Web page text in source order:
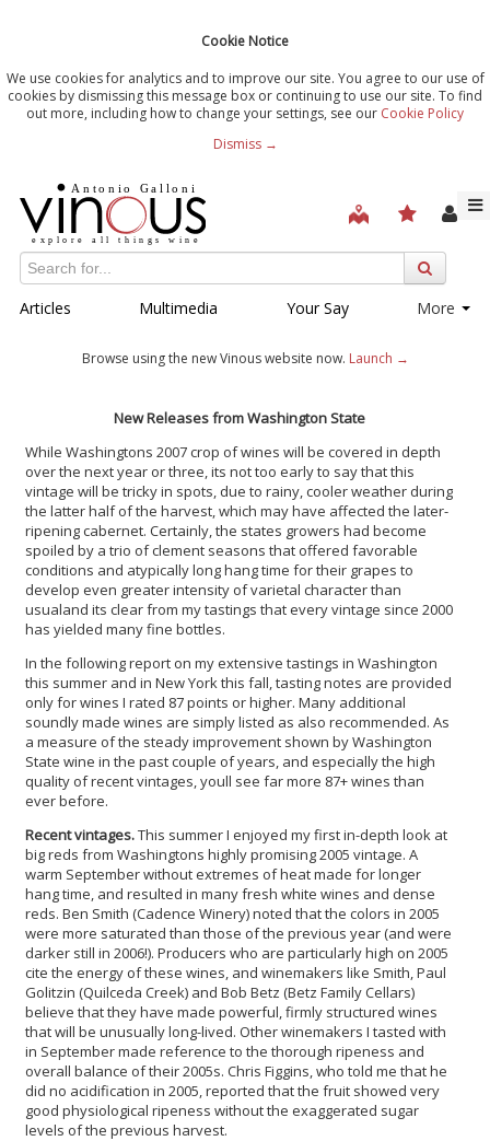
Cookie Notice
We use cookies for analytics and to improve our site. You agree to our use of
cookies by dismissing this message box or continuing to use our site. To find
out more, including how to change your settings, see our Cookie Policy
Dismiss →
Articles Multimedia Your Say More
Browse using the new Vinous website now. Launch →
New Releases from Washington State
While Washingtons 2007 crop of wines will be covered in depth
over the next year or three, its not too early to say that this
vintage will be tricky in spots, due to rainy, cooler weather during
the latter half of the harvest, which may have affected the later-
ripening cabernet. Certainly, the states growers had become
spoiled by a trio of clement seasons that offered favorable
conditions and atypically long hang time for their grapes to
develop even greater intensity of varietal character than
usualand its clear from my tastings that every vintage since 2000
has yielded many fine bottles.
In the following report on my extensive tastings in Washington
this summer and in New York this fall, tasting notes are provided
only for wines I rated 87 points or higher. Many additional
soundly made wines are simply listed as also recommended. As
a measure of the steady improvement shown by Washington
State wine in the past couple of years, and especially the high
quality of recent vintages, youll see far more 87+ wines than
ever before.
Recent vintages.This summer I enjoyed my first in-depth look at
big reds from Washingtons highly promising 2005 vintage. A
warm September without extremes of heat made for longer
hang time, and resulted in many fresh white wines and dense
reds. Ben Smith (Cadence Winery) noted that the colors in 2005
were more saturated than those of the previous year (and were
darker still in 2006!). Producers who are particularly high on 2005
cite the energy of these wines, and winemakers like Smith, Paul
Golitzin (Quilceda Creek) and Bob Betz (Betz Family Cellars)
believe that they have made powerful, firmly structured wines
that will be unusually long-lived. Other winemakers I tasted with
in September made reference to the thorough ripeness and
overall balance of their 2005s. Chris Figgins, who told me that he
did no acidification in 2005, reported that the fruit showed very
good physiological ripeness without the exaggerated sugar
levels of the previous harvest.